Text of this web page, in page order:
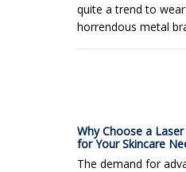
quite a trend to
horrendous metal
Why Choose a
for Your Skincare
The demand for